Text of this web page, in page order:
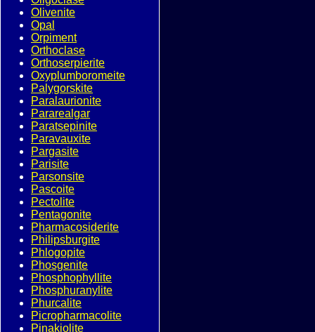
Olivenite
Opal
Orpiment
Orthoclase
Orthoserpierite
Oxyplumboromeite
Palygorskite
Paralaurionite
Pararealgar
Paratsepinite
Paravauxite
Pargasite
Parisite
Parsonsite
Pascoite
Pectolite
Pentagonite
Pharmacosiderite
Philipsburgite
Phlogopite
Phosgenite
Phosphophyllite
Phosphuranylite
Phurcalite
Picropharmacolite
Pinakiolite